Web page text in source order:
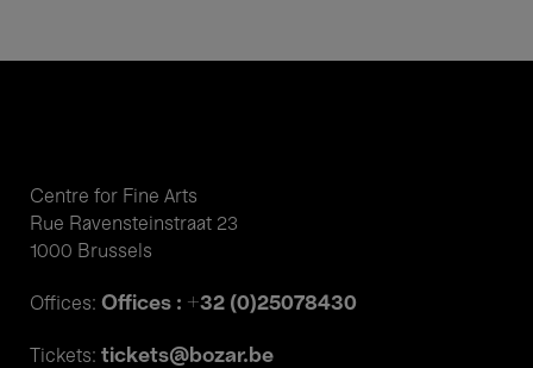
Centre for Fine Arts
Rue Ravensteinstraat 23
1000 Brussels
Offices: Offices : +32 (0)25078430
Tickets: tickets@bozar.be